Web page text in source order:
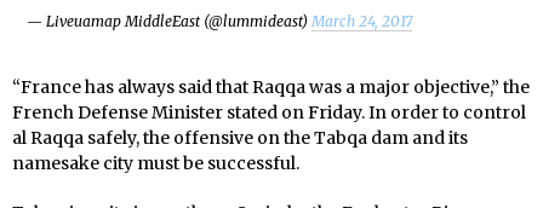
— Liveuamap MiddleEast (@lummideast)March 24, 2017
“France has always said that Raqqa was a major objective,” the
French Defense Minister stated on Friday. In order to control
al Raqqa safely, the offensive on the Tabqa dam and its
namesake city must be successful.